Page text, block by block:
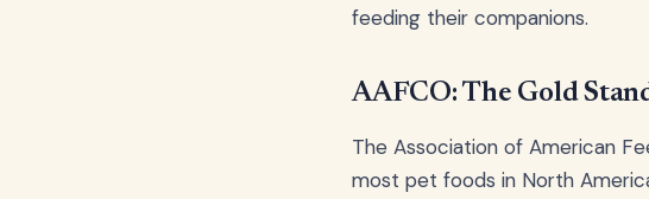
feeding their companions.
AAFCO: The Gold
The Association of American
most pet foods in North